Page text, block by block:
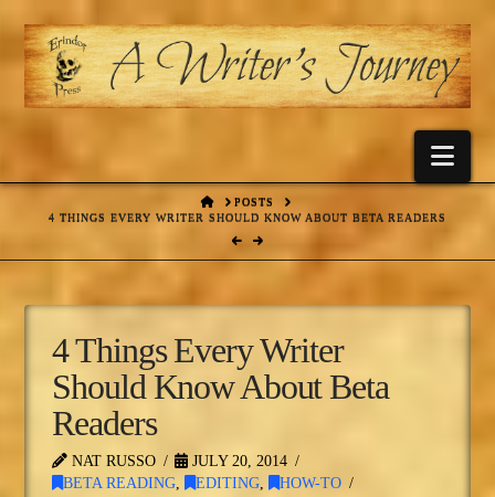
HOMEPOSTS
4 THINGS EVERY WRITER SHOULD KNOW ABOUT BETA READERS
4 Things Every Writer
Should Know About Beta
Readers
NAT RUSSO
JULY 20, 2014
BETA READING, EDITING,
HOW-TO